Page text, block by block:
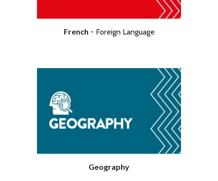
French-Foreign Language